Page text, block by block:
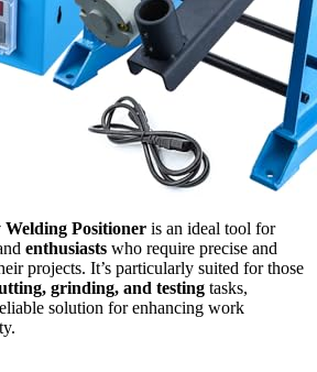
Positioner is an ideal tool for
enthusiasts who require precise and
projects. It’s particularly suited for those
grinding, and testing tasks,
solution for enhancing work